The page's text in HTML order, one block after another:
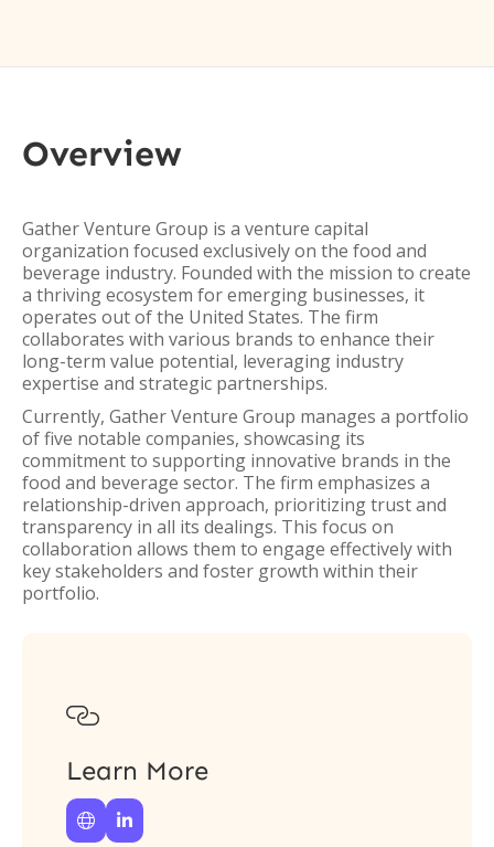
Overview
Gather Venture Group is a venture capital
organization focused exclusively on the food and
beverage industry. Founded with the mission to create
a thriving ecosystem for emerging businesses, it
operates out of the United States. The firm
collaborates with various brands to enhance their
long-term value potential, leveraging industry
expertise and strategic partnerships.
Currently, Gather Venture Group manages a portfolio
of five notable companies, showcasing its
commitment to supporting innovative brands in the
food and beverage sector. The firm emphasizes a
relationship-driven approach, prioritizing trust and
transparency in all its dealings. This focus on
collaboration allows them to engage effectively with
key stakeholders and foster growth within their
portfolio.

Learn More
 